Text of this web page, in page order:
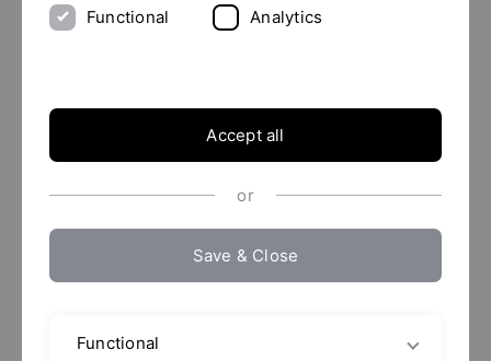
Date details
Dortmund
Functional Analytics
Accept all
or
Save & Close
Functional